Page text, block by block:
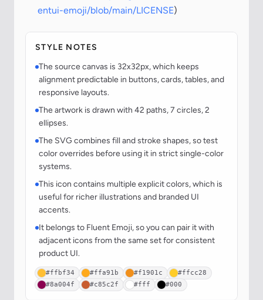
entui-emoji/blob/main/LICENSE)
STYLE NOTES
The source canvas is 32x32px, which keeps
alignment predictable in buttons, cards, tables, and
responsive layouts.
The artwork is drawn with 42 paths, 7 circles, 2
ellipses.
The SVG combines fill and stroke shapes, so test
color overrides before using it in strict single-color
systems.
This icon contains multiple explicit colors, which is
useful for richer illustrations and branded UI
accents.
It belongs to Fluent Emoji, so you can pair it with
adjacent icons from the same set for consistent
product UI.
#ffbf34 #ffa91b #f1901c
#ffcc28
#8a004f
#c85c2f #fff #000